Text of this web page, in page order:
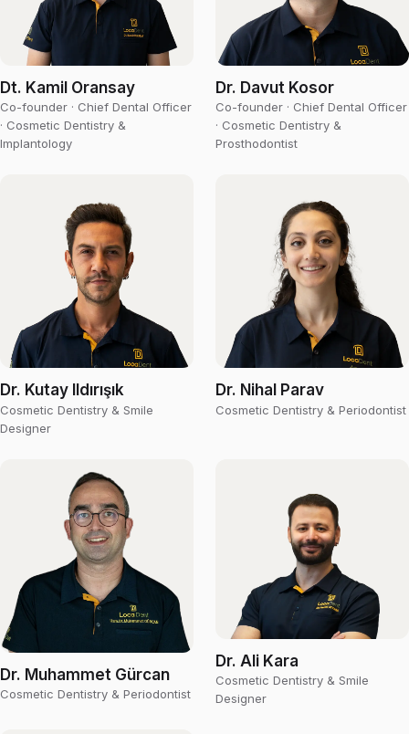
Dt. Kamil Oransay
Co-founder · Chief Dental Officer
· Cosmetic Dentistry &
Implantology
Dr. Davut Kosor
Co-founder · Chief Dental Officer
· Cosmetic Dentistry &
Prosthodontist
Dr. Kutay Ildırışık
Cosmetic Dentistry & Smile
Designer
Dr. Nihal Parav
Cosmetic Dentistry & Periodontist
Dr. Muhammet Gürcan
Cosmetic Dentistry & Periodontist
Dr. Ali Kara
Cosmetic Dentistry & Smile
Designer